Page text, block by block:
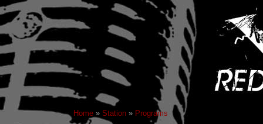
Home » Station » Programs